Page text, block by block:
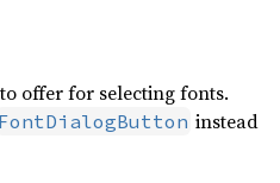
offer for selecting fonts.
FontDialogButton instead